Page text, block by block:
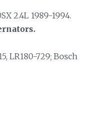
2.4L 1989-1994.
LR180-729; Bosch